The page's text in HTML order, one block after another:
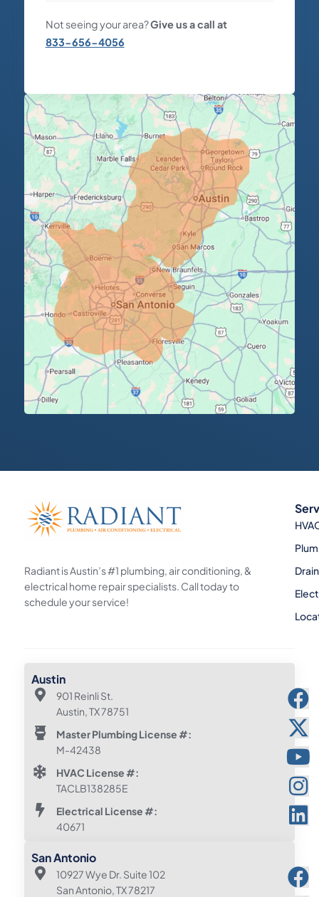
Not seeing your area?Give us a call at
833-656-4056
Radiant is Austin’s #1 plumbing, air conditioning, &
electrical home repair specialists. Call today to
schedule your service!
Austin
901 Reinli St.
Austin, TX 78751
Master Plumbing License #:
M-42438
HVAC License #:
TACLB138285E
Electrical License #:
40671
San Antonio
10927 Wye Dr. Suite 102
San Antonio, TX 78217